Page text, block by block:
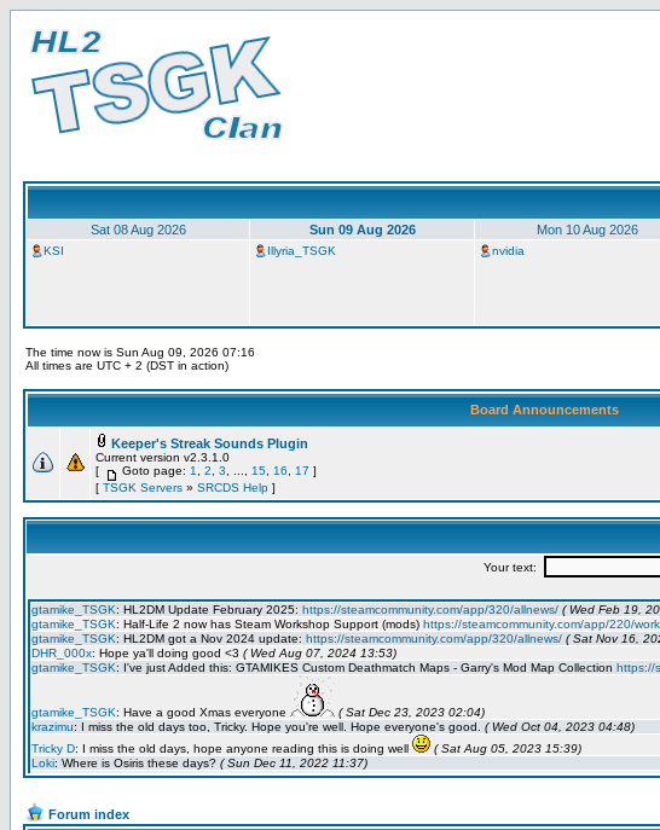
Sat 08 Aug 2026 Sun 09 Aug 2026 Mon 10 Aug 2026
KSI Illyria_TSGK nvidia
The time now is Sun Aug 09, 2026 07:16
All times are UTC + 2 (DST in action)
Board Announcements
Keeper's Streak Sounds Plugin
Current version v2.3.1.0
[
Goto page: 1 2 3 15 16 17 ]
[ TSGK Servers » SRCDS Help ]
Forum index